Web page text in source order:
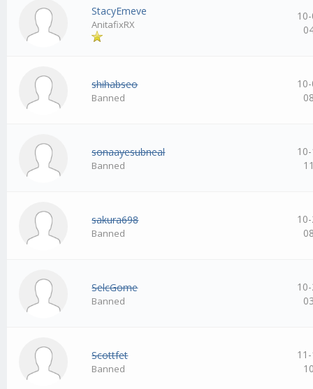
StacyEmeve
AnitafixRX
shihabseo
Banned
sonaayesubneal
Banned
sakura698
Banned
SelcGome
Banned
Scottfet
Banned